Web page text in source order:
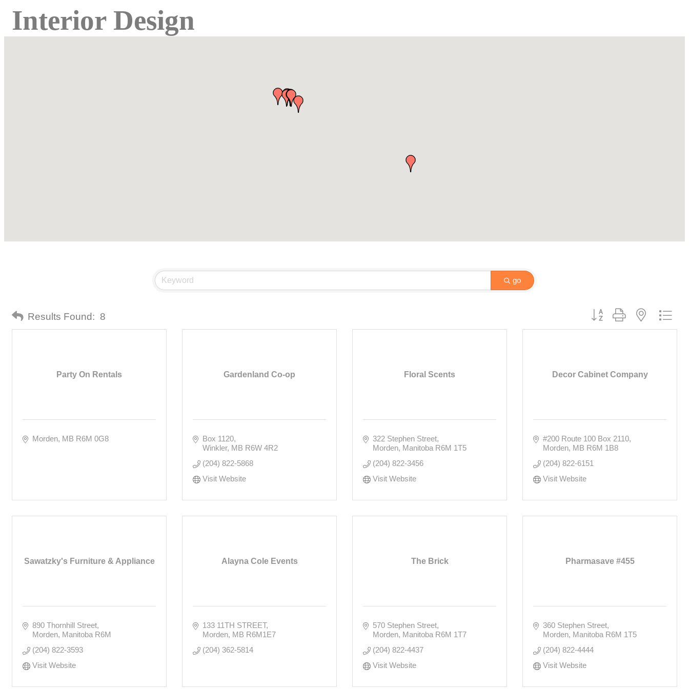
Interior Design
go
Results Found: 8 Button group with nested
Party On Rentals
Morden MB R6M 0G8
Gardenland Co-op
Box 1120
Winkler MB R6W 4R2
(204) 822-5868
Visit Website
Floral Scents
322 Stephen Street
Morden Manitoba R6M 1T5
(204) 822-3456
Visit Website
Decor Cabinet Company
#200 Route 100 Box 2110
Morden MB R6M 1B8
(204) 822-6151
Visit Website
Sawatzky's Furniture & Appliance
890 Thornhill Street
Morden Manitoba R6M
(204) 822-3593
Visit Website
Alayna Cole Events
133 11TH STREET
Morden MB R6M1E7
(204) 362-5814
The Brick
570 Stephen Street
Morden Manitoba R6M 1T7
(204) 822-4437
Visit Website
Pharmasave #455
360 Stephen Street
Morden Manitoba R6M 1T5
(204) 822-4444
Visit Website